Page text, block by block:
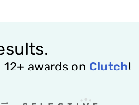
awards on Clutch!